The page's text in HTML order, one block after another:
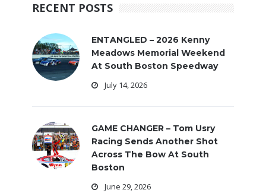
RECENT POSTS
ENTANGLED – 2026 Kenny
Meadows Memorial Weekend
At South Boston Speedway
July 14, 2026
GAME CHANGER – Tom Usry
Racing Sends Another Shot
Across The Bow At South
Boston
June 29, 2026